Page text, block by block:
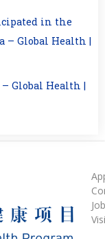
in the
– Global Health |
Global Health |